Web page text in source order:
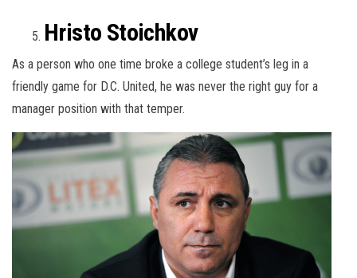
Hristo Stoichkov
As a person who one time broke a college student’s leg in a
friendly game for D.C. United, he was never the right guy for a
manager position with that temper.